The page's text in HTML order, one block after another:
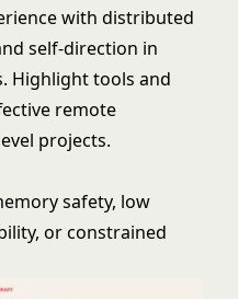
with distributed
self-direction in
Highlight tools and
remote
projects.
safety, low
or constrained